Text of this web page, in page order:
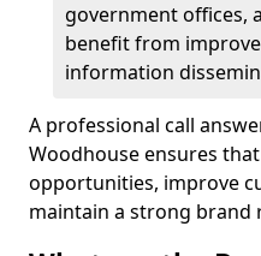
government offices,
benefit from
information
A professional call
Woodhouse ensures
opportunities, improve
maintain a strong brand